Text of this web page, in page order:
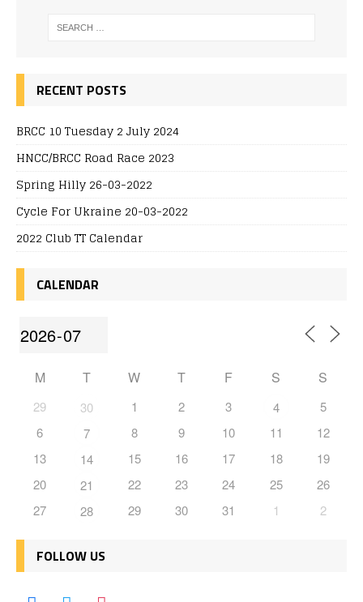
RECENT POSTS
BRCC 10 Tuesday 2 July 2024
HNCC/BRCC Road Race 2023
Spring Hilly 26-03-2022
Cycle For Ukraine 20-03-2022
2022 Club TT Calendar
CALENDAR
M T W T F S S
29 30 1 2 3 4
5
6
7 8 9 10 11
12
13
14 15 16 17 18
19
20
21 22 23 24 25
26
27
28 29 30 31 1 2
FOLLOW US